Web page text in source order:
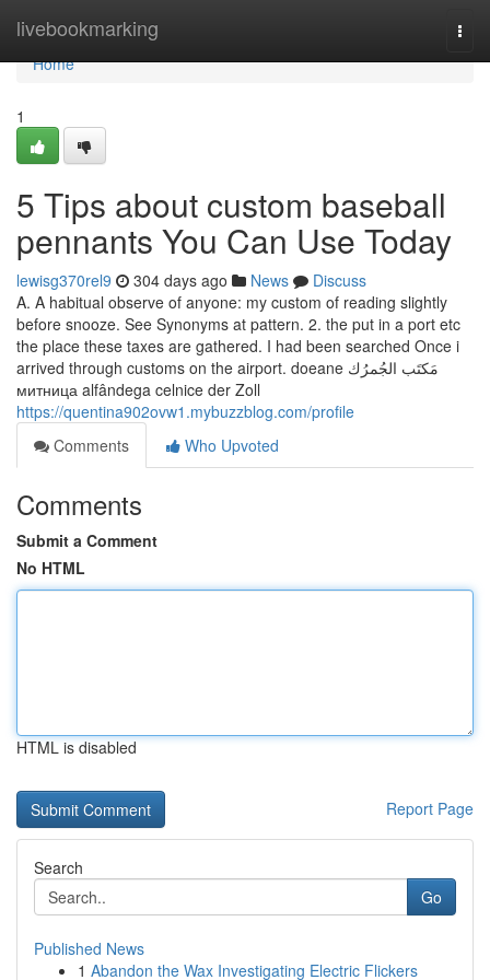
livebookmarking
Home
Home
1
5 Tips about custom baseball
pennants You Can Use Today
lewisg370rel9 304 days ago News
Discuss
A. A habitual observe of anyone: my custom of reading slightly
before snooze. See Synonyms at pattern. 2. the put in a port etc
the place these taxes are gathered. I had been searched Once i
arrived through customs on the airport. doeane مَكتَب الجُمرُك
митница alfândega celnice der Zoll
https://quentina902ovw1.mybuzzblog.com/profile
Comments
Who Upvoted
Comments
Submit a Comment
No HTML
HTML is disabled
Report Page
Search
Go
Published News
1 Abandon the Wax Investigating Electric Flickers